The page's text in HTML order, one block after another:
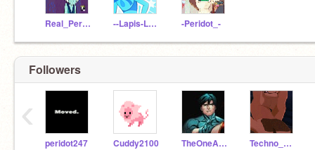
Real_Peridot --Lapis-Lazuli-- -Peridot_-
Followers
peridot247 Cuddy2100 TheOneAndOnlyElexa Techno_Whiz
‹